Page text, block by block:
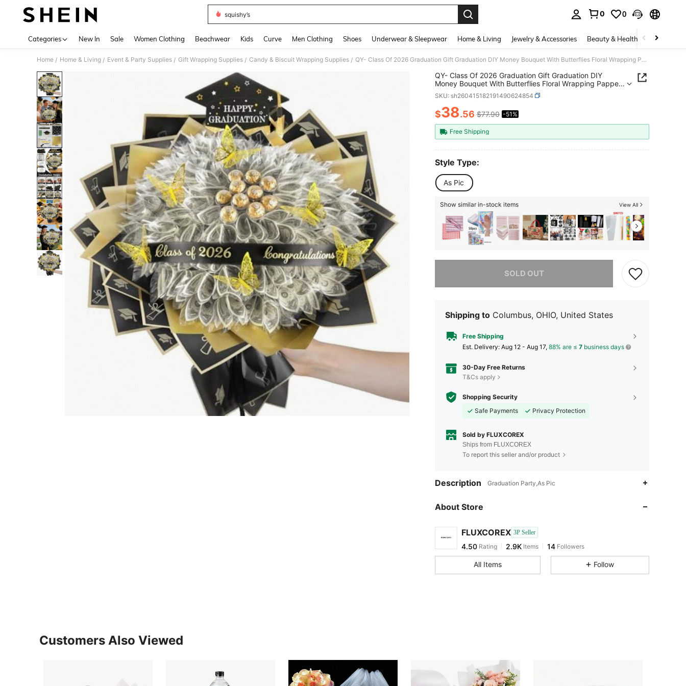
squishy’s
0 0
Categories New In Sale Women Clothing Beachwear Kids Curve Men Clothing Shoes Underwear & Sleepwear Home & Living Jewelry & Accessories Beauty & Health Baby &
Home / Home & Living / Event & Party Supplies / Gift Wrapping Supplies / Candy & Biscuit Wrapping Supplies / QY- Class Of 2026 Graduation Gift Graduation DIY Money Bouquet With Butterflies Floral Wrapping Papper Flower Bouquet Kit For Middle High School College DIY Grad Gift Black Gold -9929
QY- Class Of 2026 Graduation Gift Graduation DIY
Money Bouquet With Butterflies Floral Wrapping Papper
Flower Bouquet Kit For Middle High School College DIY
Grad Gift Black Gold -9929
SKU: sh260415182191490624854
PRICE AND AVAILABILITY
$38.56 $77.90 -51%
Free Shipping
Style Type:
As Pic
Show similar in-stock items View All
SOLD OUT
Sorry, the item is sold out.
Shipping to Columbus, OHIO, United States
Free Shipping
​Est. Delivery: Aug 12 - Aug 17, 88% are ≤ 7 business days
30-Day Free Returns
T&Cs apply
Shopping Security
Safe Payments
Privacy Protection
Sold by FLUXCOREX
Ships from FLUXCOREX
To report this seller and/or product
Description Graduation Party,As Pic
About Store
FLUXCOREX 3P Seller
4.50
4.50
4.50
Rating 2.9KItems
l***7followed1 day ago
4.50 2.9K
14
All Items
Follow
Customers Also Viewed